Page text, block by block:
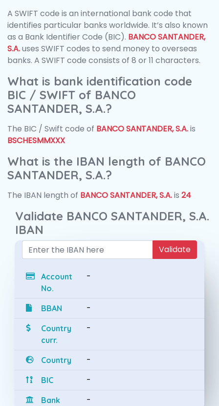
A SWIFT code is an international bank code that
identifies particular banks worldwide. It’s also known
as a Bank Identifier Code (BIC). BANCO SANTANDER,
S.A.uses SWIFT codes to send money to overseas
banks. A SWIFT code consists of 8 or 11 characters.
What is bank identification code
BIC / SWIFT of BANCO
SANTANDER, S.A.?
The BIC / Swift code of BANCO SANTANDER, S.A.is
BSCHESMMXXX
What is the IBAN length of BANCO
SANTANDER, S.A.?
The IBAN length of BANCO SANTANDER, S.A.is 24
Validate BANCO SANTANDER, S.A.
IBAN
Validate
Account
No.
-
BBAN -
Country
curr.
-
Country -
BIC -
Bank -